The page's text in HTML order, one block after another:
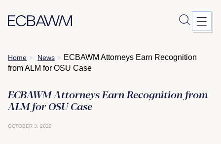
Skip
to
content
Home > News > ECBAWM Attorneys Earn Recognition
from ALM for OSU Case
ECBAWM Attorneys Earn Recognition from
ALM for OSU Case
OCTOBER 3, 2022